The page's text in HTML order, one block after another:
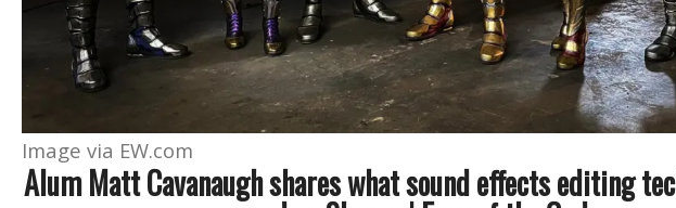
Image via EW.com
Alum Matt Cavanaugh shares what sound effects editing